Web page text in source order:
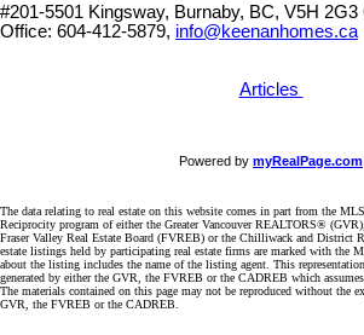
#201-5501 Kingsway, Burnaby, BC, V5H 2G3
Office: 604-412-5879, info@keenanhomes.ca
Articles
Powered by myRealPage.com
The data relating to real estate on this website comes in part from the
Reciprocity program of either the Greater Vancouver REALTORS®
Fraser Valley Real Estate Board (FVREB) or the Chilliwack and District
estate listings held by participating real estate firms are marked with the
about the listing includes the name of the listing agent. This
generated by either the GVR, the FVREB or the CADREB which
The materials contained on this page may not be reproduced without the
GVR, the FVREB or the CADREB.